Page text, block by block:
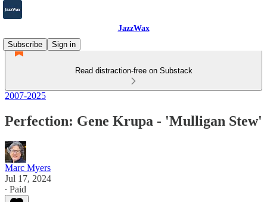
JazzWax
Subscribe
Sign in
Read distraction-free on Substack
2007-2025
Perfection: Gene Krupa - 'Mulligan Stew'
Marc Myers
Jul 17, 2024
∙ Paid